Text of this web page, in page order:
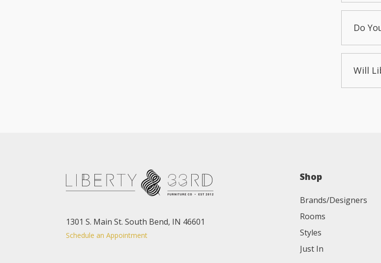
Do
Will
1301 S. Main St. South Bend, IN 46601
Schedule an Appointment
Shop
Brands/Designers
Rooms
Styles
Just In